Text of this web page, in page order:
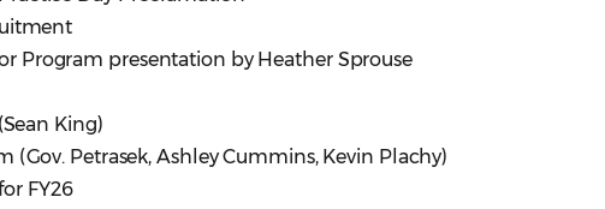
Program presentation by Heather Sprouse
King)
Petrasek, Ashley Cummins, Kevin Plachy)
FY26